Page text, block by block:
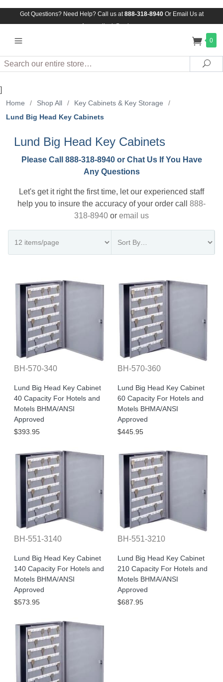
Got Questions? Need Help? Call us at888-318-8940Or Email Us at
Assuredlock@aol.com
0
Search
]
Home / Shop All / Key Cabinets & Key Storage
/
Lund Big Head Key Cabinets
Lund Big Head Key Cabinets
Please Call 888-318-8940 or Chat Us If You Have
Any Questions
Let's get it right the first time, let our experienced staff
help you to insure the accuracy of your order call 888-
318-8940 or email us
BH-570-340
Lund Big Head Key Cabinet
40 Capacity For Hotels and
Motels BHMA/ANSI
Approved
$393.95
BH-570-360
Lund Big Head Key Cabinet
60 Capacity For Hotels and
Motels BHMA/ANSI
Approved
$445.95
BH-551-3140
Lund Big Head Key Cabinet
140 Capacity For Hotels and
Motels BHMA/ANSI
Approved
$573.95
BH-551-3210
Lund Big Head Key Cabinet
210 Capacity For Hotels and
Motels BHMA/ANSI
Approved
$687.95